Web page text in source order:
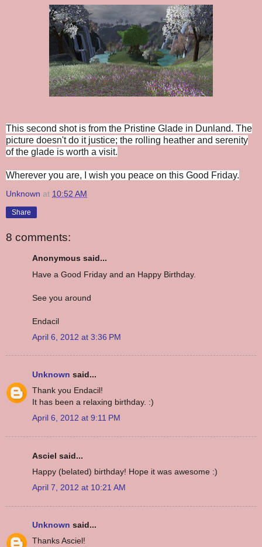
This second shot is from the Pristine Glade in Dunland. The
picture doesn't do it justice; the rolling heather and serenity
of the glade is worth a visit.
Wherever you are, I wish you peace on this Good Friday.
Unknown at 10:52 AM
Share
8 comments:
Anonymous said...
Have a Good Friday and an Happy Birthday.
See you around
Endacil
April 6, 2012 at 3:36 PM
Unknown said...
Thank you Endacil!
It has been a relaxing birthday. :)
April 6, 2012 at 9:11 PM
Asciel said...
Happy (belated) birthday! Hope it was awesome :)
April 7, 2012 at 10:21 AM
Unknown said...
Thanks Asciel!